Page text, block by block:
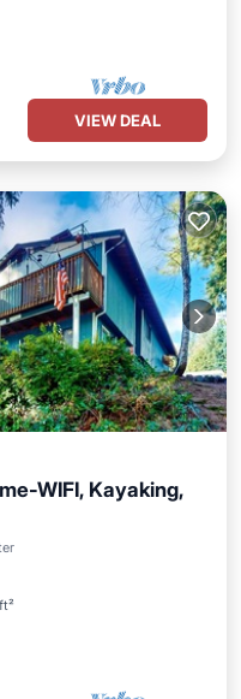
VIEW DEAL
WIFI, Kayaking,